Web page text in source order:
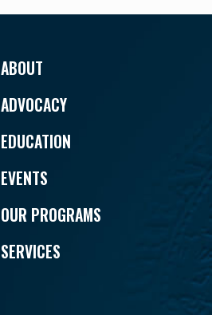
ABOUT
ADVOCACY
EDUCATION
EVENTS
OUR PROGRAMS
SERVICES